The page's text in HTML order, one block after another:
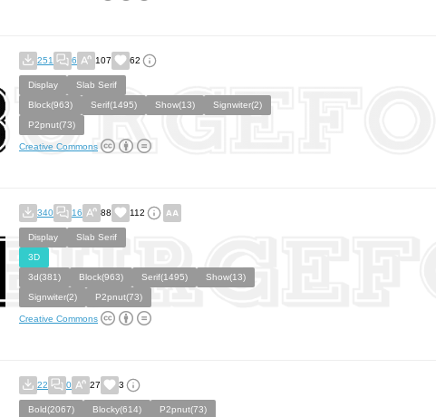
251 6 107 62
Display
Slab Serif
Block(963)
Serif(1495) Show(13)
Signwiter(2)
P2pnut(73)
Creative Commons
340 16 88 112
Display
Slab Serif
3D
3d(381)
Block(963) Serif(1495)
Show(13)
Signwiter(2)
P2pnut(73)
Creative Commons
22 0 27 3
Bold(2067) Blocky(614) P2pnut(73)